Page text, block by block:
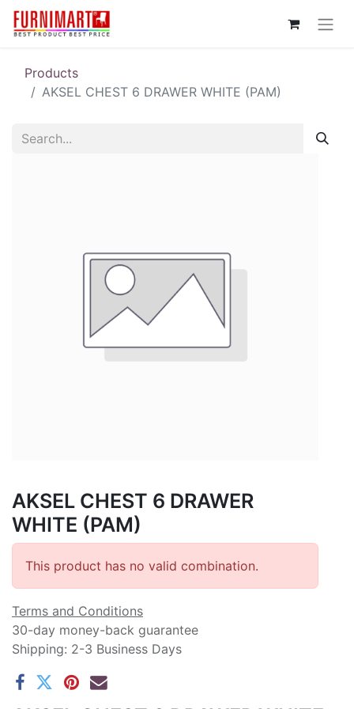
Products
AKSEL CHEST 6 DRAWER WHITE (PAM)
AKSEL CHEST 6 DRAWER
WHITE (PAM)
This product has no valid combination.
Terms and Conditions
30-day money-back guarantee
Shipping: 2-3 Business Days